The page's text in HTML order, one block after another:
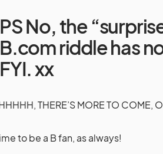
PS No, the
B.com riddle has
FYI. xx
THERE’S MORE TO COME,
to be a B fan, as always!